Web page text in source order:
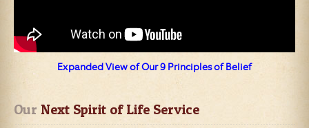
Expanded View of Our 9 Principles of Belief
Our Next Spirit of Life Service